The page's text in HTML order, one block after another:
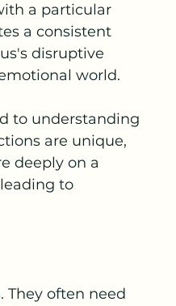
a particular
a consistent
disruptive
world.
to understanding
are unique,
deeply on a
to
often need